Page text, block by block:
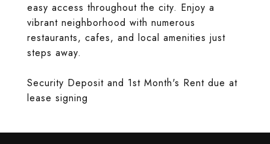
easy access throughout the city. Enjoy a
vibrant neighborhood with numerous
restaurants, cafes, and local amenities just
steps away.
Security Deposit and 1st Month's Rent due at
lease signing